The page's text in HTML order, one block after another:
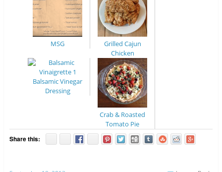
MSG
Grilled Cajun
Chicken
Balsamic Vinegar
Dressing
Crab & Roasted
Tomato Pie
Share this: